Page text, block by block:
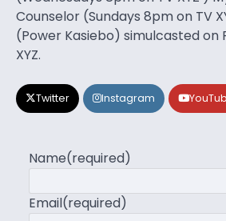
Counselor (Sundays 8pm on TV
(Power Kasiebo) simulcasted on
XYZ.
Twitter Instagram
Name(required)
Email(required)